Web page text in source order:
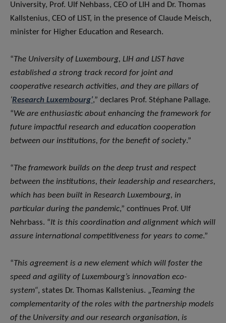
University, Prof. Ulf Nehbass, CEO of LIH and Dr. Thomas
Kallstenius, CEO of LIST, in the presence of Claude Meisch,
minister for Higher Education and Research.
“The University of Luxembourg, LIH and LIST have
established a strong track record for joint and
cooperative research activities, and they are pillars of
‘Research Luxembourg’,” declares Prof. Stéphane Pallage.
“We are enthusiastic about enhancing the framework for
future impactful research and education cooperation
between our institutions, for the benefit of society.”
“The framework builds on the deep trust and respect
between the institutions, their leadership and researchers,
which has been built in Research Luxembourg, in
particular during the pandemic,” continues Prof. Ulf
Nehrbass. “It is this coordination and alignment which will
assure international competitiveness for years to come.”
“This agreement is a new element which will foster the
speed and agility of Luxembourg’s innovation eco-
system“, states Dr. Thomas Kallstenius. „Teaming the
complementarity of the roles with the partnership models
of the University and our research organisation, is